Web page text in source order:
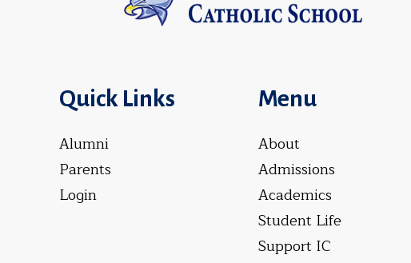
Quick Links
Alumni
Parents
Login
Menu
About
Admissions
Academics
Student Life
Support IC